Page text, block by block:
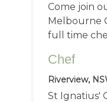
Come join
Melbourne
full time
Chef
Riverview,
St Ignatius'